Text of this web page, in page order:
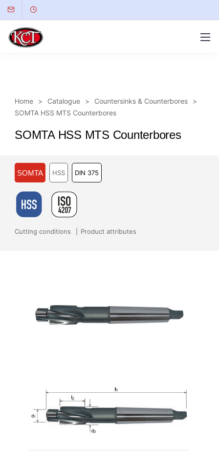
Home Catalogue
Countersinks & Counterbores
SOMTA HSS MTS Counterbores
SOMTA HSS MTS Counterbores
SOMTA HSS DIN 375
Cutting conditions Product attributes